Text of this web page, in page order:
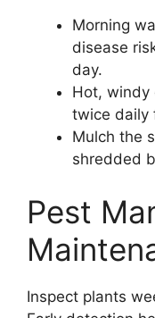
Morning
disease
day.
Hot, windy
twice daily
Mulch the
shredded
Pest
Inspect plants